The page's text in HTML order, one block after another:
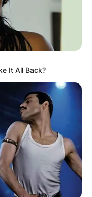
It All Back?